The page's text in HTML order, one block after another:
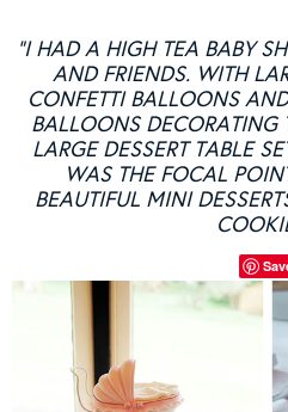
“I HAD A HIGH TEA BABY
AND FRIENDS. WITH
CONFETTI BALLOONS
BALLOONS DECORATING
LARGE DESSERT TABLE
WAS THE FOCAL
BEAUTIFUL MINI